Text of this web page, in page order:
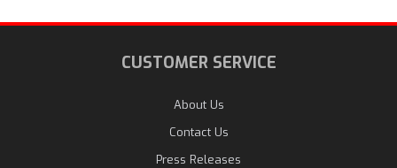
CUSTOMER SERVICE
About Us
Contact Us
Press Releases